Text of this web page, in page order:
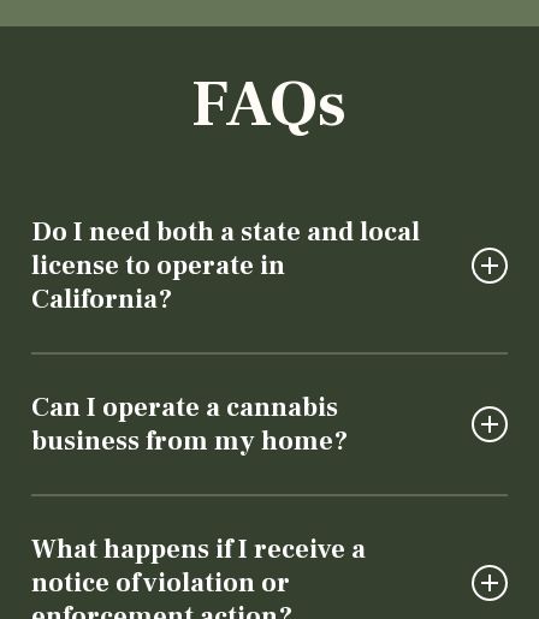
FAQs
Do I need both a state and local
license to operate in
California?
obtain both a state license (through the
Department of Cannabis Control) and local
authorization from the city or county where
they operate. A cannabis business lawyer can
acquiring the proper licensure.
Can I operate a cannabis
business from my home?
operate from a properly zoned commercial
property.
What happens if I receive a
notice of violation or